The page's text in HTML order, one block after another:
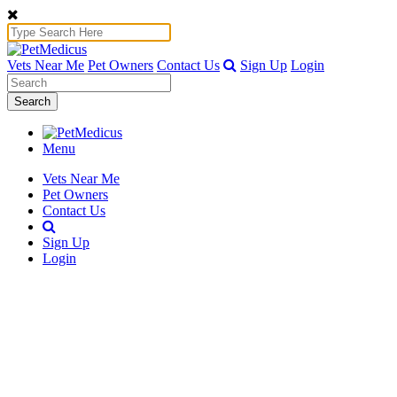
Vets Near Me Pet Owners Contact Us Sign Up Login
Search
Menu
Vets Near Me
Pet Owners
Contact Us
Sign Up
Login